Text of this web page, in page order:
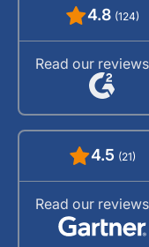
4.8 (124)
Read our
4.5 (21)
Read our